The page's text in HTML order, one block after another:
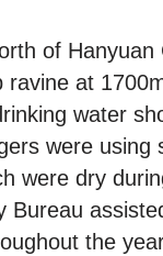
of
at
water
were using
were dry
Bureau
the